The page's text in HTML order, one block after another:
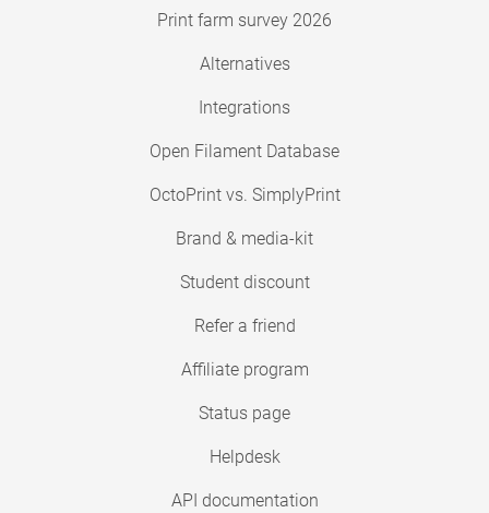
Print farm survey 2026
Alternatives
Integrations
Open Filament Database
OctoPrint vs. SimplyPrint
Brand & media-kit
Student discount
Refer a friend
Affiliate program
Status page
Helpdesk
API documentation